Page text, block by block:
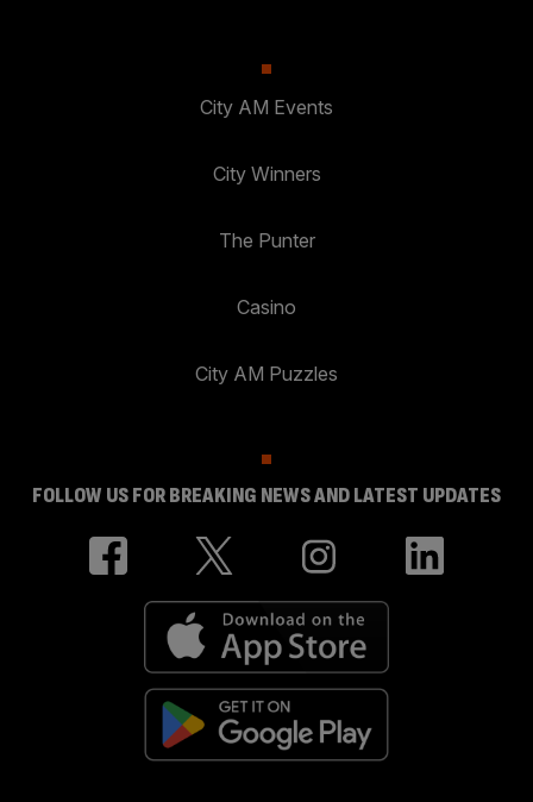
City AM Events
City Winners
The Punter
Casino
City AM Puzzles
FOLLOW US FOR BREAKING NEWS AND LATEST UPDATES